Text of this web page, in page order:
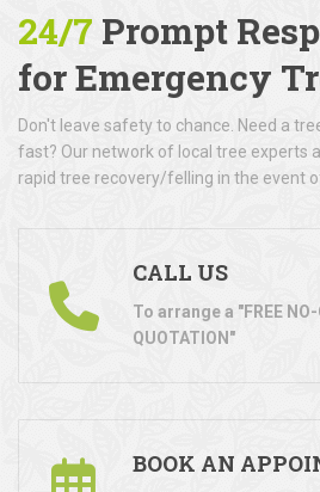
24/7 Prompt
for Emergency
Don't leave safety to chance. Need a
fast? Our network of local tree experts
rapid tree recovery/felling in the event
CALL US
To arrange a "FREE NO-
QUOTATION"
BOOK AN